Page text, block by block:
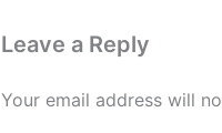
Leave a Reply
Your email address will